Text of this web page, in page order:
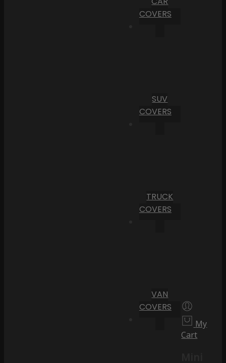
COVERS
SUV
COVERS
TRUCK
COVERS
VAN
COVERS
My
Cart